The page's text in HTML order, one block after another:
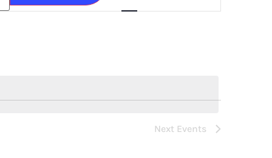
Navigation
Next Events